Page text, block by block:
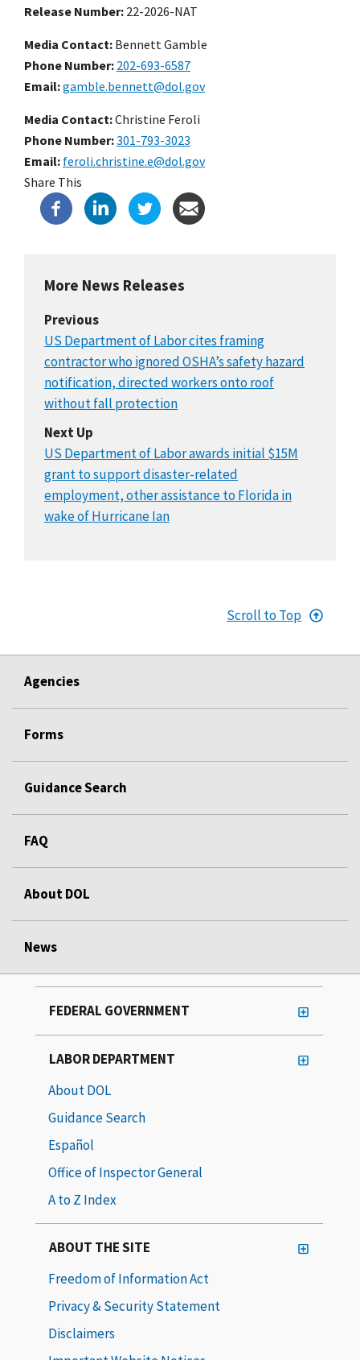
Release Number 22-2026-NAT
Media Contact: Bennett Gamble
Phone Number 202-693-6587
Email gamble.bennett@dol.gov
Media Contact:Christine Feroli
Phone Number 301-793-3023
Email feroli.christine.e@dol.gov
Share This
More News Releases
Previous
US Department of Labor cites framing
contractor who ignored OSHA’s safety hazard
notification, directed workers onto roof
without fall protection
Next Up
US Department of Labor awards initial $15M
grant to support disaster-related
employment, other assistance to Florida in
wake of Hurricane Ian
Scroll to Top
Agencies
Forms
Guidance Search
FAQ
About DOL
News
FEDERAL GOVERNMENT
LABOR DEPARTMENT
About DOL
Guidance Search
Español
Office of Inspector General
A to Z Index
ABOUT THE SITE
Freedom of Information Act
Privacy & Security Statement
Disclaimers